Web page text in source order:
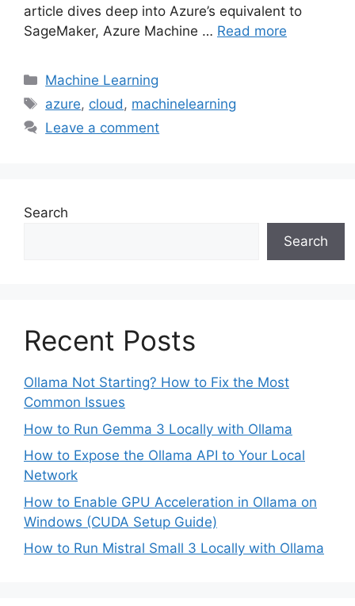
article dives deep into Azure’s equivalent to
SageMaker, Azure Machine … Read more
Categories
Machine Learning
Tags
azure, cloud, machinelearning
Leave a comment
Search
Search
Recent Posts
Ollama Not Starting? How to Fix the Most
Common Issues
How to Run Gemma 3 Locally with Ollama
How to Expose the Ollama API to Your Local
Network
How to Enable GPU Acceleration in Ollama on
Windows (CUDA Setup Guide)
How to Run Mistral Small 3 Locally with Ollama